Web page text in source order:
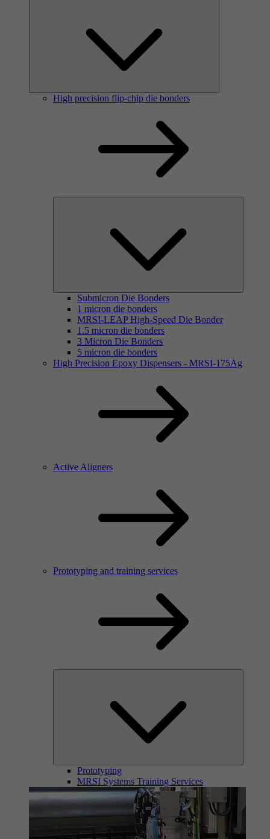
High precision flip-chip die bonders
Submicron Die Bonders
1 micron die bonders
MRSI-LEAP High-Speed Die Bonder
1.5 micron die bonders
3 Micron Die Bonders
5 micron die bonders
High Precision Epoxy Dispensers - MRSI-175Ag
Active Aligners
Prototyping and training services
Prototyping
MRSI Systems Training Services